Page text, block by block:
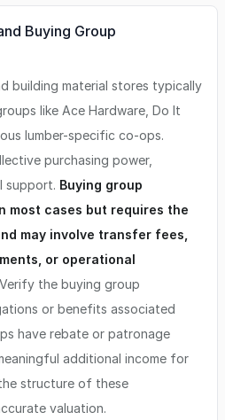
Buying Group
building material stores typically
like Ace Hardware, Do It
lumber-specific co-ops.
purchasing power,
support. Buying group
most cases but requires the
may involve transfer fees,
or operational
Verify the buying group
or benefits associated
have rebate or patronage
additional income for
structure of these
valuation.